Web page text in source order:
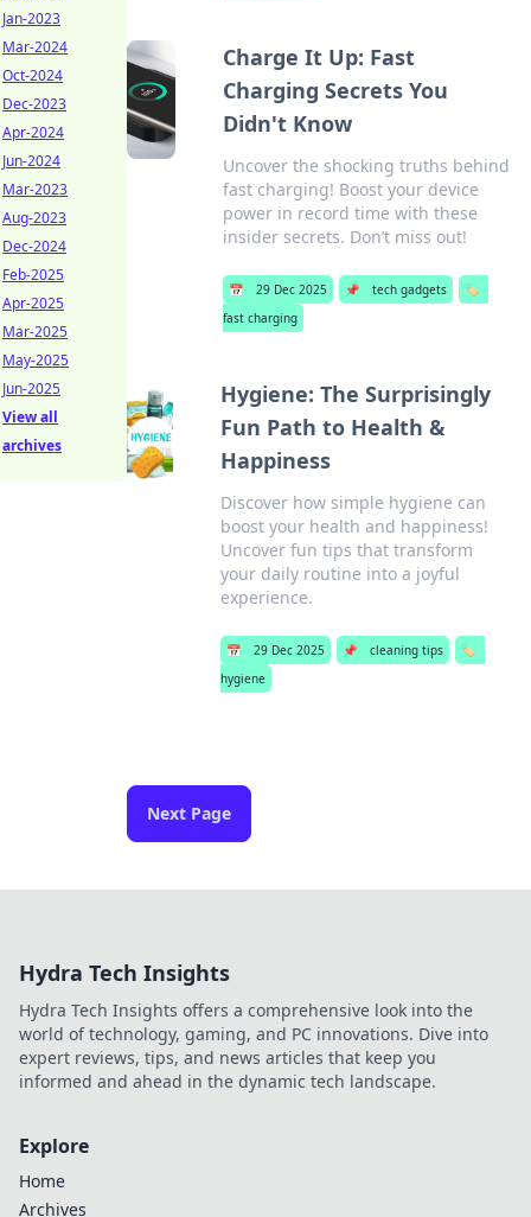
Charge It Up: Fast
Charging Secrets You
Didn't Know
Uncover the shocking truths behind
fast charging! Boost your device
power in record time with these
insider secrets. Don’t miss out!
📅 29 Dec 2025 📌 tech gadgets
🏷️
fast charging
Hygiene: The Surprisingly
Fun Path to Health &
Happiness
Discover how simple hygiene can
boost your health and happiness!
Uncover fun tips that transform
your daily routine into a joyful
experience.
📅 29 Dec 2025 📌 cleaning tips
🏷️
hygiene
Next Page
Jan-2023
Mar-2024
Oct-2024
Dec-2023
Apr-2024
Jun-2024
Mar-2023
Aug-2023
Dec-2024
Feb-2025
Apr-2025
Mar-2025
May-2025
Jun-2025
View all
archives
Hydra Tech Insights
Hydra Tech Insights offers a comprehensive look into the
world of technology, gaming, and PC innovations. Dive into
expert reviews, tips, and news articles that keep you
informed and ahead in the dynamic tech landscape.
Explore
Home
Archives